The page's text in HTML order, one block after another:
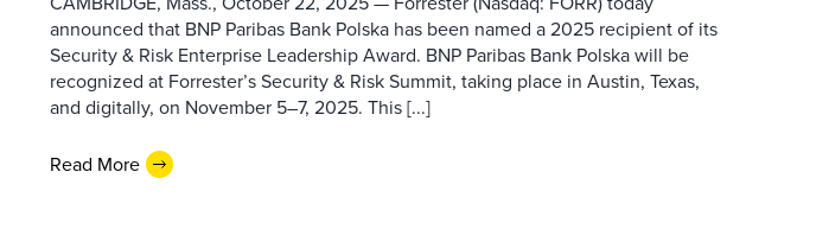
announced that BNP Paribas Bank Polska has been named a 2025 recipient of its
Security & Risk Enterprise Leadership Award. BNP Paribas Bank Polska will be
recognized at Forrester’s Security & Risk Summit, taking place in Austin, Texas,
and digitally, on November 5–7, 2025. This [...]
Read More